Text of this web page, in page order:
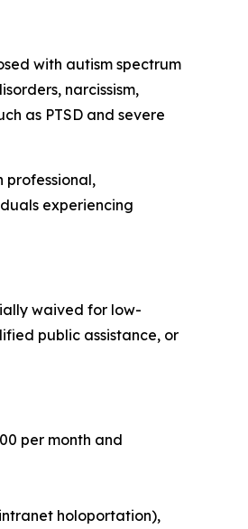
with autism spectrum
narcissism,
as PTSD and severe
professional,
experiencing
waived for low-
public assistance, or
per month and
holoportation),